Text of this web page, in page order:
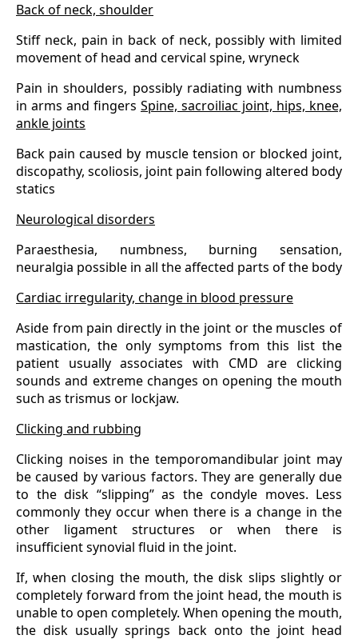
Back of neck, shoulder
Stiff neck, pain in back of neck, possibly with limited
movement of head and cervical spine, wryneck
Pain in shoulders, possibly radiating with numbness
in arms and fingers Spine, sacroiliac joint, hips, knee,
ankle joints
Back pain caused by muscle tension or blocked joint,
discopathy, scoliosis, joint pain following altered body
statics
Neurological disorders
Paraesthesia, numbness, burning sensation,
neuralgia possible in all the affected parts of the body
Cardiac irregularity, change in blood pressure
Aside from pain directly in the joint or the muscles of
mastication, the only symptoms from this list the
patient usually associates with CMD are clicking
sounds and extreme changes on opening the mouth
such as trismus or lockjaw.
Clicking and rubbing
Clicking noises in the temporomandibular joint may
be caused by various factors. They are generally due
to the disk “slipping” as the condyle moves. Less
commonly they occur when there is a change in the
other ligament structures or when there is
insufficient synovial fluid in the joint.
If, when closing the mouth, the disk slips slightly or
completely forward from the joint head, the mouth is
unable to open completely. When opening the mouth,
the disk usually springs back onto the joint head